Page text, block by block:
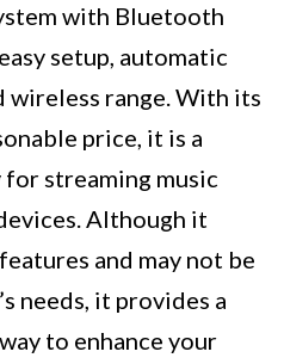
with Bluetooth
setup, automatic
wireless range. With its
price, it is a
streaming music
Although it
and may not be
needs, it provides a
to enhance your